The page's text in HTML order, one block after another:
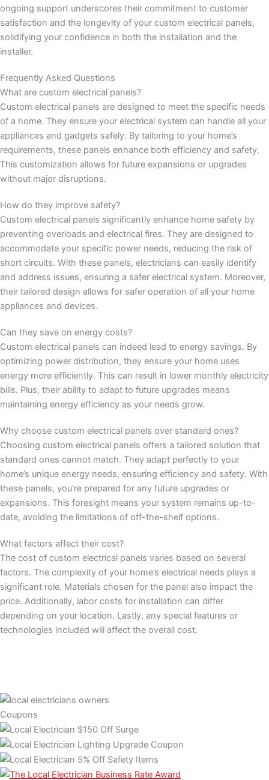
ongoing support underscores their commitment to customer
satisfaction and the longevity of your custom electrical panels,
solidifying your confidence in both the installation and the
installer.
Frequently Asked Questions
What are custom electrical panels?
Custom electrical panels are designed to meet the specific needs
of a home. They ensure your electrical system can handle all your
appliances and gadgets safely. By tailoring to your home’s
requirements, these panels enhance both efficiency and safety.
This customization allows for future expansions or upgrades
without major disruptions.
How do they improve safety?
Custom electrical panels significantly enhance home safety by
preventing overloads and electrical fires. They are designed to
accommodate your specific power needs, reducing the risk of
short circuits. With these panels, electricians can easily identify
and address issues, ensuring a safer electrical system. Moreover,
their tailored design allows for safer operation of all your home
appliances and devices.
Can they save on energy costs?
Custom electrical panels can indeed lead to energy savings. By
optimizing power distribution, they ensure your home uses
energy more efficiently. This can result in lower monthly electricity
bills. Plus, their ability to adapt to future upgrades means
maintaining energy efficiency as your needs grow.
Why choose custom electrical panels over standard ones?
Choosing custom electrical panels offers a tailored solution that
standard ones cannot match. They adapt perfectly to your
home’s unique energy needs, ensuring efficiency and safety. With
these panels, you’re prepared for any future upgrades or
expansions. This foresight means your system remains up-to-
date, avoiding the limitations of off-the-shelf options.
What factors affect their cost?
The cost of custom electrical panels varies based on several
factors. The complexity of your home’s electrical needs plays a
significant role. Materials chosen for the panel also impact the
price. Additionally, labor costs for installation can differ
depending on your location. Lastly, any special features or
technologies included will affect the overall cost.
Coupons